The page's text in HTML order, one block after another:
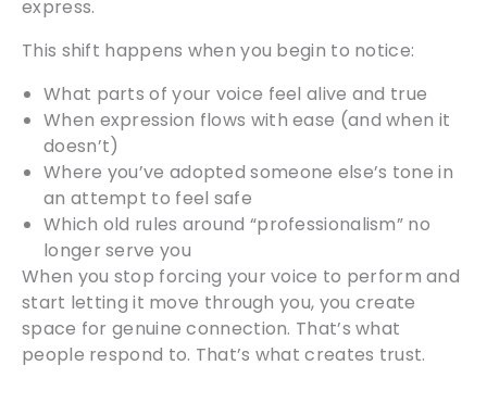
express.
This shift happens when you begin to notice:
What parts of your voice feel alive and true
When expression flows with ease (and when it
doesn’t)
Where you’ve adopted someone else’s tone in
an attempt to feel safe
Which old rules around “professionalism” no
longer serve you
When you stop forcing your voice to perform and
start letting it move through you, you create
space for genuine connection. That’s what
people respond to. That’s what creates trust.